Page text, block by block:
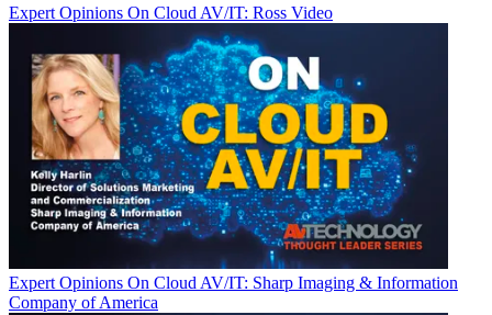
Expert Opinions On Cloud AV/IT: Ross Video
Expert Opinions On Cloud AV/IT: Sharp Imaging & Information
Company of America